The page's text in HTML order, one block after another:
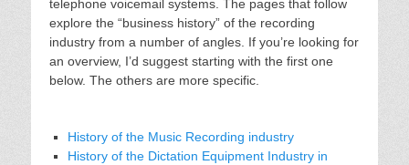
telephone voicemail systems. The pages that follow
explore the “business history” of the recording
industry from a number of angles. If you’re looking for
an overview, I’d suggest starting with the first one
below. The others are more specific.
History of the Music Recording industry
History of the Dictation Equipment Industry in